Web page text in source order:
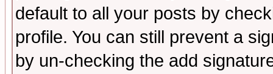
default to all your posts by
profile. You can still prevent a
by un-checking the add